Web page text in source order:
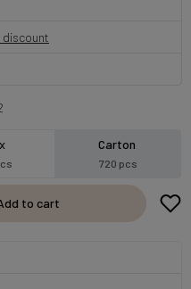
discount
Carton
720 pcs
to cart